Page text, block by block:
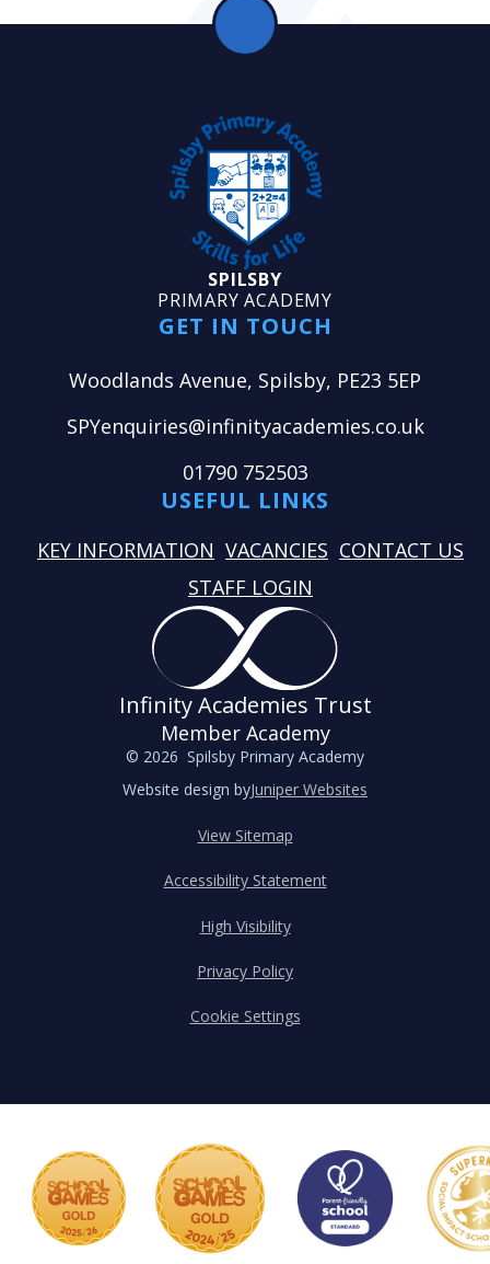
SPILSBY
PRIMARY ACADEMY
GET IN TOUCH
Woodlands Avenue, Spilsby, PE23 5EP
SPYenquiries@infinityacademies.co.uk
01790 752503
USEFUL LINKS
KEY INFORMATION VACANCIES CONTACT US
STAFF LOGIN
Infinity Academies Trust
Member Academy
© 2026 Spilsby Primary Academy
Website design byJuniper Websites
View Sitemap
Accessibility Statement
High Visibility
Privacy Policy
Cookie Settings